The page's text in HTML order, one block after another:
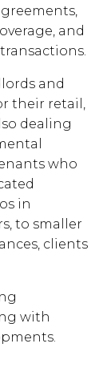
and
and
their retail,
dealing
who
in
to smaller
clients
with